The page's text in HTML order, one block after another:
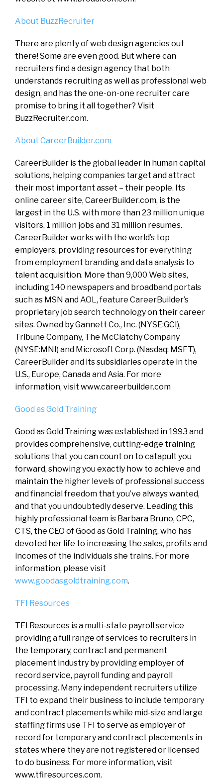
About BuzzRecruiter
There are plenty of web design agencies out
there! Some are even good. But where can
recruiters find a design agency that both
understands recruiting as well as professional web
design, and has the one-on-one recruiter care
promise to bring it all together? Visit
BuzzRecruiter.com.
About CareerBuilder.com
CareerBuilder is the global leader in human capital
solutions, helping companies target and attract
their most important asset – their people. Its
online career site, CareerBuilder.com, is the
largest in the U.S. with more than 23 million unique
visitors, 1 million jobs and 31 million resumes.
CareerBuilder works with the world’s top
employers, providing resources for everything
from employment branding and data analysis to
talent acquisition. More than 9,000 Web sites,
including 140 newspapers and broadband portals
such as MSN and AOL, feature CareerBuilder’s
proprietary job search technology on their career
sites. Owned by Gannett Co., Inc. (NYSE:GCI),
Tribune Company, The McClatchy Company
(NYSE:MNI) and Microsoft Corp. (Nasdaq: MSFT),
CareerBuilder and its subsidiaries operate in the
U.S., Europe, Canada and Asia. For more
information, visit www.careerbuilder.com
Good as Gold Training
Good as Gold Training was established in 1993 and
provides comprehensive, cutting-edge training
solutions that you can count on to catapult you
forward, showing you exactly how to achieve and
maintain the higher levels of professional success
and financial freedom that you’ve always wanted,
and that you undoubtedly deserve. Leading this
highly professional team is Barbara Bruno, CPC,
CTS, the CEO of Good as Gold Training, who has
devoted her life to increasing the sales, profits and
incomes of the individuals she trains. For more
information, please visit
www.goodasgoldtraining.com.
TFI Resources
TFI Resources is a multi-state payroll service
providing a full range of services to recruiters in
the temporary, contract and permanent
placement industry by providing employer of
record service, payroll funding and payroll
processing. Many independent recruiters utilize
TFI to expand their business to include temporary
and contract placements while mid-size and large
staffing firms use TFI to serve as employer of
record for temporary and contract placements in
states where they are not registered or licensed
to do business. For more information, visit
www.tfiresources.com.